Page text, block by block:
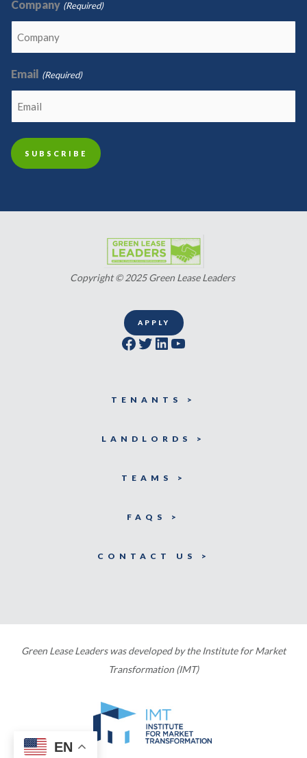
Company (Required)
Email (Required)
Copyright © 2025 Green Lease Leaders
APPLY
Facebook Twitter LinkedIn YouTube
TENANTS >
LANDLORDS >
TEAMS >
FAQS >
CONTACT US >
Green Lease Leaders was developed by the Institute for Market
Transformation (IMT)
EN